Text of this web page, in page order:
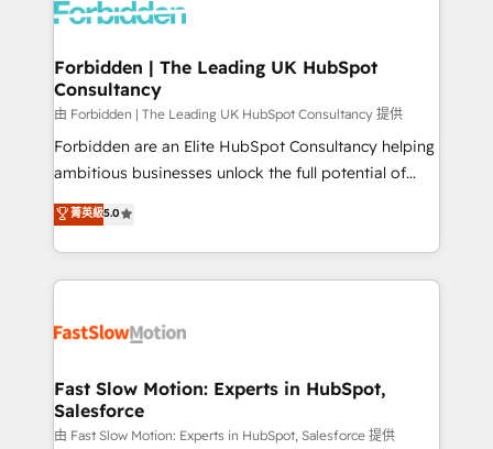
Dynamics..), VOIP (Aircall, Ringover, Modjo), Shopify,
Extensions (React), Serverless Node.js, Custom
Objects, thèmes HubL, agents IA & Breeze AI. 🎯
Secteurs : Industrie, Distribution B2B, SaaS, Services
B2B, Immobilier, Viticulture, Finance. 🚀 Nos livrables
: migration sécurisée, implémentation Marketing +
HubSpot temps réel, formation équipes. 🏆 +350
projets livrés. Accrédités HubSpot CRM
digitaweb.com
Forbidden | The Leading UK HubSpot
Consultancy
由 Forbidden | The Leading UK HubSpot Consultancy 提供
Forbidden are an Elite HubSpot Consultancy helping
ambitious businesses unlock the full potential of
HubSpot. Too many businesses invest in HubSpot
but never see the ROI they expected due to poor
adoption, messy data, and disconnected teams
getting in the way. That’s where we come in. We
design, implement, and optimise HubSpot so it
services include: - Choosing the right HubSpot
package for your business - Full CRM, Marketing, and
Sales Hub implementations - Custom integrations -
菁英級5.0
Fast Slow Motion: Experts in HubSpot,
Salesforce
由 Fast Slow Motion: Experts in HubSpot, Salesforce 提供